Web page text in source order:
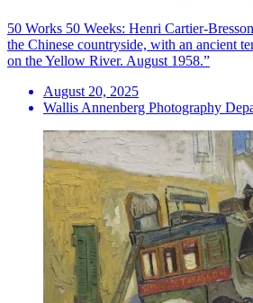
50 Works 50 Weeks: Henri Cartier-
the Chinese countryside, with an ancient
on the Yellow River. August 1958.”
August 20, 2025
Wallis Annenberg Photography